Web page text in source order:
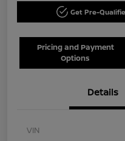
Get Pre-
Pricing and Payment
Options
Details
VIN